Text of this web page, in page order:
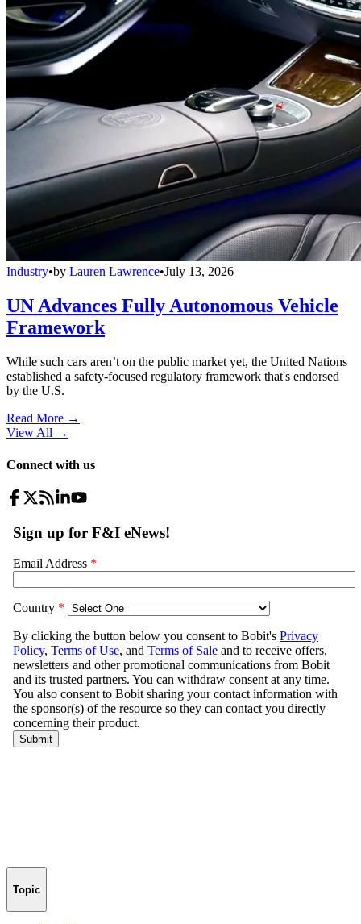
Industry•by Lauren Lawrence•July 13, 2026
UN Advances Fully Autonomous Vehicle
Framework
While such cars aren’t on the public market yet, the United Nations
established a safety-focused regulatory framework that's endorsed
by the U.S.
Read More →
View All →
Connect with us
Topic